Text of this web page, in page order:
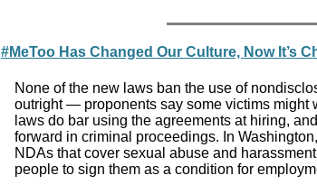
#MeToo Has Changed Our Culture, Now It’s
None of the new laws ban the use of
outright — proponents say some victims might
laws do bar using the agreements at hiring,
forward in criminal proceedings. In
NDAs that cover sexual abuse and
people to sign them as a condition for